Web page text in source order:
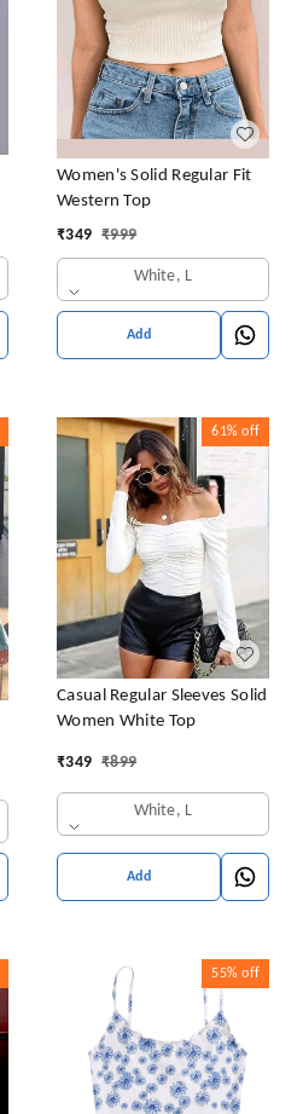
Women's Solid Regular Fit
Western Top
₹349 ₹999
White, L
Add
61% off
Casual Regular Sleeves Solid
Women White Top
₹349 ₹899
White, L
Add
55% off